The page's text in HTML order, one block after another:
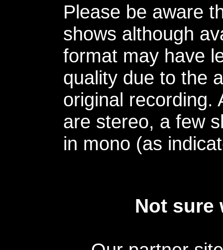
Please be aware
shows although
format may have
quality due to the
original recording.
are stereo, a few
in mono (as
Not sure